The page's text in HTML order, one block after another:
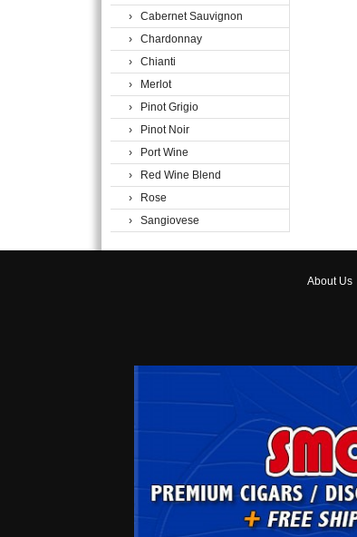
› Cabernet Sauvignon
› Chardonnay
› Chianti
› Merlot
› Pinot Grigio
› Pinot Noir
› Port Wine
› Red Wine Blend
› Rose
› Sangiovese
AboutUs